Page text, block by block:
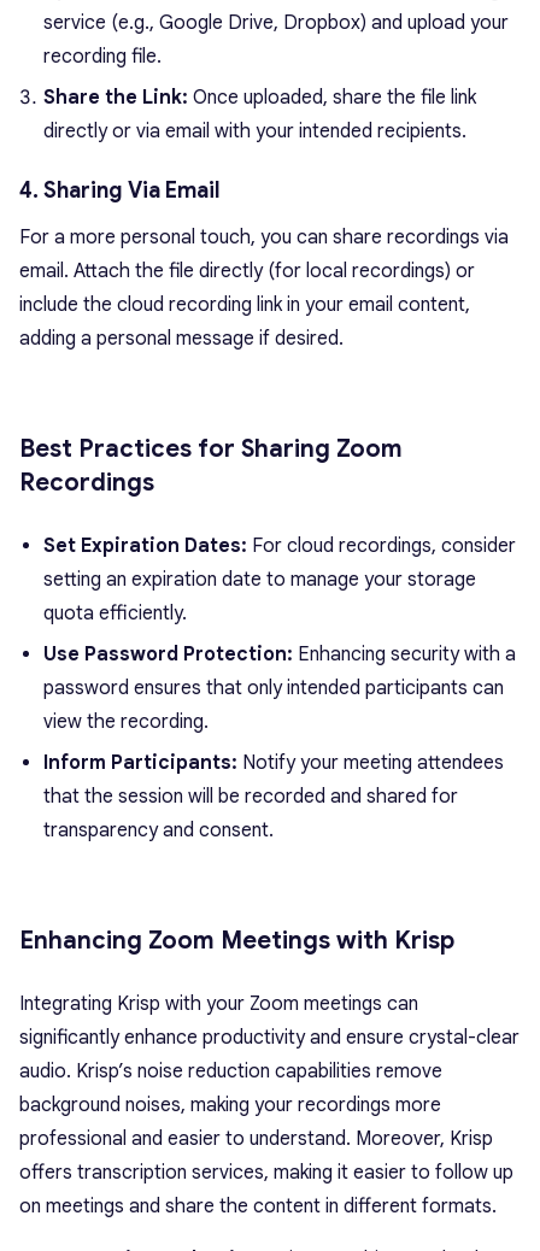
service (e.g., Google Drive, Dropbox) and upload your
recording file.
Share the Link: Once uploaded, share the file link
directly or via email with your intended recipients.
4. Sharing Via Email
For a more personal touch, you can share recordings via
email. Attach the file directly (for local recordings) or
include the cloud recording link in your email content,
adding a personal message if desired.
Best Practices for Sharing Zoom
Recordings
Set Expiration Dates: For cloud recordings, consider
setting an expiration date to manage your storage
quota efficiently.
Use Password Protection: Enhancing security with a
password ensures that only intended participants can
view the recording.
Inform Participants: Notify your meeting attendees
that the session will be recorded and shared for
transparency and consent.
Enhancing Zoom Meetings with Krisp
Integrating Krisp with your Zoom meetings can
significantly enhance productivity and ensure crystal-clear
audio. Krisp’s noise reduction capabilities remove
background noises, making your recordings more
professional and easier to understand. Moreover, Krisp
offers transcription services, making it easier to follow up
on meetings and share the content in different formats.